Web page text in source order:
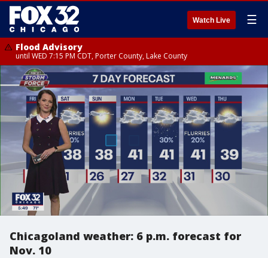
Watch Live ☰
Flood Advisory
until WED 7:15 PM CDT, Porter County, Lake County
Chicagoland weather: 6 p.m. forecast for
Nov. 10